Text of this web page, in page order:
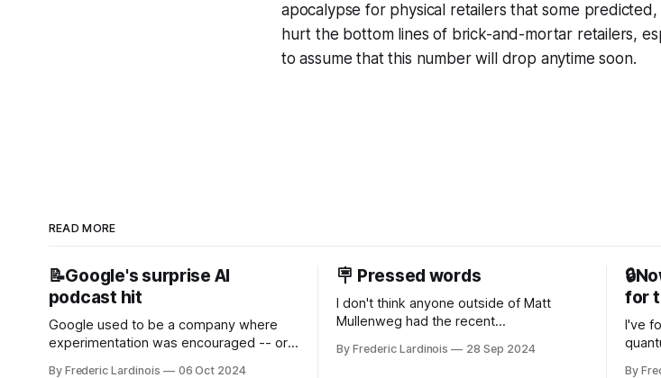
apocalypse for physical retailers that some
hurt the bottom lines of brick-and-mortar retailers,
to assume that this number will drop anytime soon.
READ MORE
📝Google's surprise AI
podcast hit
Google used to be a company where
experimentation was encouraged -- or
By Frederic Lardinois 06 Oct 2024
🪧 Pressed words
I don't think anyone outside of Matt
Mullenweg had the recent
bingo card for this year. After a bit of
By Frederic Lardinois 28 Sep 2024
for
I've
By